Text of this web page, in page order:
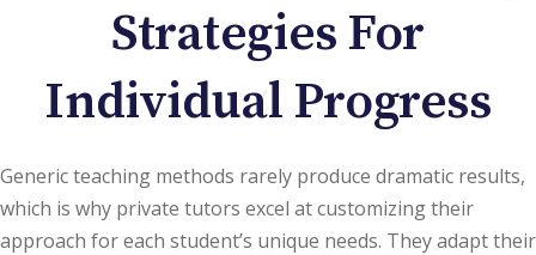
Strategies For
Individual Progress
Generic teaching methods rarely produce dramatic results,
which is why private tutors excel at customizing their
approach for each student’s unique needs. They adapt their